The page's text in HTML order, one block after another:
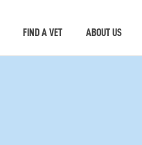
FIND A VET ABOUT US